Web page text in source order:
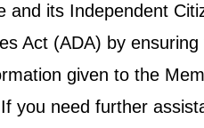
its Independent
Act (ADA) by
given to the
you need further